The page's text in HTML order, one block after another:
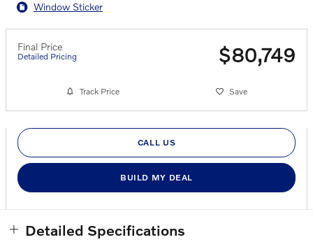
Window Sticker
Final Price
Detailed Pricing $80,749
Track Price Save
CALL US
BUILD MY DEAL
Detailed Specifications